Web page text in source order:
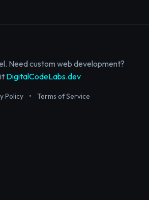
Need custom web development?
DigitalCodeLabs.dev
Policy • Terms of Service